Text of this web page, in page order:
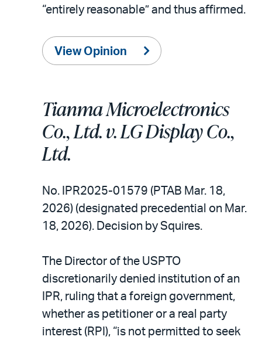
“entirely reasonable” and thus affirmed.
View Opinion
Tianma Microelectronics
Co., Ltd. v. LG Display Co.,
Ltd.
No. IPR2025-01579 (PTAB Mar. 18,
2026) (designated precedential on Mar.
18, 2026). Decision by Squires.
The Director of the USPTO
discretionarily denied institution of an
IPR, ruling that a foreign government,
whether as petitioner or a real party
interest (RPI), “is not permitted to seek